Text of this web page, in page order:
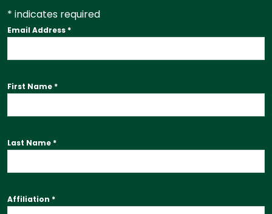
* indicates required
Email Address *
First Name *
Last Name *
Affiliation *